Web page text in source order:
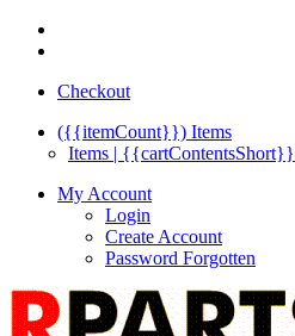
Checkout
({{itemCount}}) Items
Items | {{cartContentsShort}}
My Account
Login
Create Account
Password Forgotten